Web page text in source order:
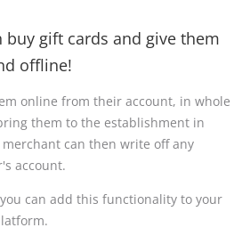
buy gift cards and give them
offline!
online from their account, in whole
them to the establishment in
can then write off any
account.
can add this functionality to your